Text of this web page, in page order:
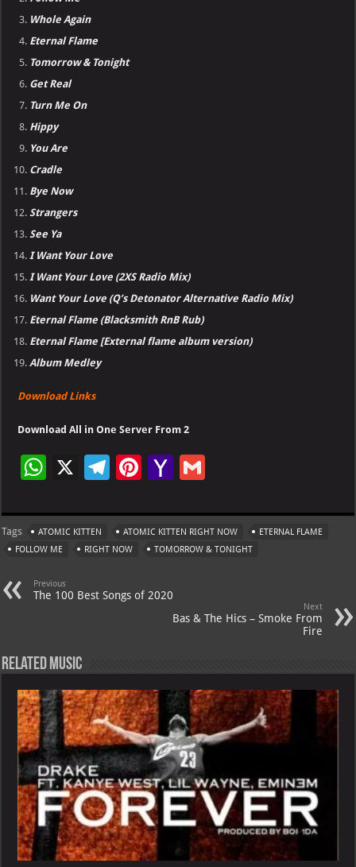
Whole Again
Eternal Flame
Tomorrow & Tonight
Get Real
Turn Me On
Hippy
You Are
Cradle
Bye Now
Strangers
See Ya
I Want Your Love
I Want Your Love (2XS Radio Mix)
Want Your Love (Q’s Detonator Alternative Radio Mix)
Eternal Flame (Blacksmith RnB Rub)
Eternal Flame [External flame album version)
Album Medley
Download Links
Download All in One Server From 2
W
at
s
p
X
Te
gr
a
Pi
er
es
Ya
o
o
l
ai
l
Tags ATOMIC KITTEN ATOMIC KITTEN RIGHT NOW
ETERNAL FLAME
FOLLOW ME
RIGHT NOW TOMORROW & TONIGHT
Previous
The 100 Best Songs of 2020
Next
Bas & The Hics – Smoke From
Fire
Related Music